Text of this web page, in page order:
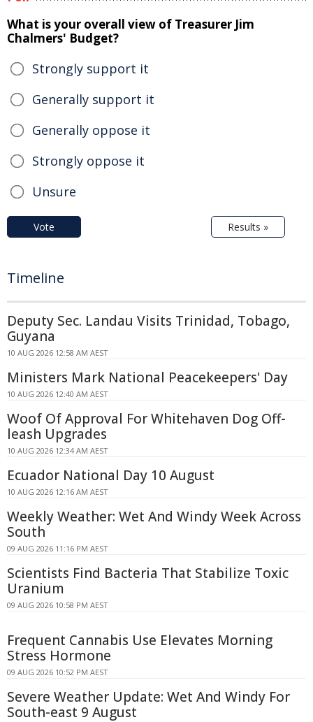
What is your overall view of Treasurer Jim
Chalmers' Budget?
Strongly support it
Generally support it
Generally oppose it
Strongly oppose it
Unsure
Vote Results »
Timeline
Deputy Sec. Landau Visits Trinidad, Tobago,
Guyana
10 AUG 2026 12:58 AM AEST
Ministers Mark National Peacekeepers' Day
10 AUG 2026 12:40 AM AEST
Woof Of Approval For Whitehaven Dog Off-
leash Upgrades
10 AUG 2026 12:34 AM AEST
Ecuador National Day 10 August
10 AUG 2026 12:16 AM AEST
Weekly Weather: Wet And Windy Week Across
South
09 AUG 2026 11:16 PM AEST
Scientists Find Bacteria That Stabilize Toxic
Uranium
09 AUG 2026 10:58 PM AEST
Frequent Cannabis Use Elevates Morning
Stress Hormone
09 AUG 2026 10:52 PM AEST
Severe Weather Update: Wet And Windy For
South-east 9 August